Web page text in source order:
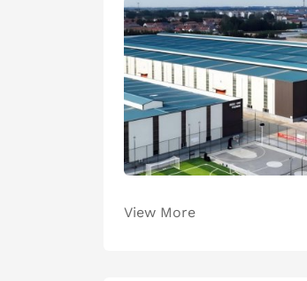
Win Global Acclaim
View More